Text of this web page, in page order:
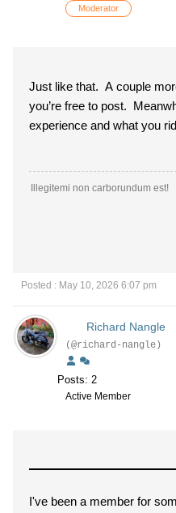
Moderator
Just like that. A couple
you’re free to post.
experience and what you
Illegitemi non carborundum est!
Posted : May 10, 2026 6:07 pm
Richard Nangle
(@richard-nangle)
Posts: 2
Active Member
I've been a member for